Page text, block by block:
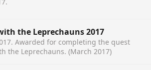
the Leprechauns 2017
. Awarded for completing the quest
the Leprechauns. (March 2017)